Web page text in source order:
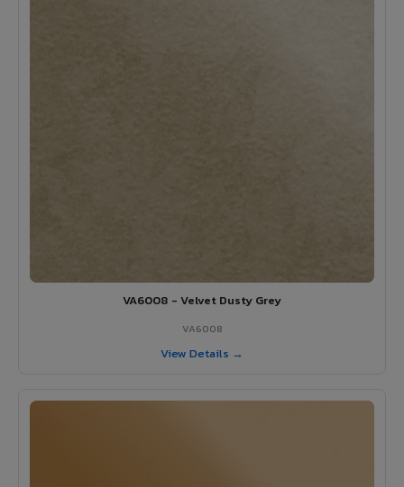
VA6008 - Velvet Dusty Grey
VA6008
View Details →